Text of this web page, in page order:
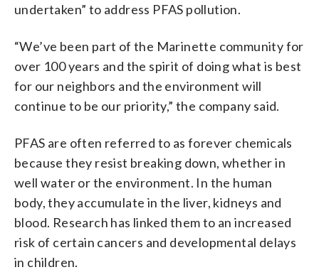
undertaken” to address PFAS pollution.
“We’ve been part of the Marinette community for
over 100 years and the spirit of doing what is best
for our neighbors and the environment will
continue to be our priority,” the company said.
PFAS are often referred to as forever chemicals
because they resist breaking down, whether in
well water or the environment. In the human
body, they accumulate in the liver, kidneys and
blood. Research has linked them to an increased
risk of certain cancers and developmental delays
in children.